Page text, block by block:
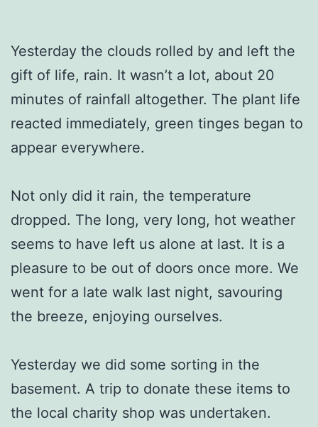
Yesterday the clouds rolled by and left the
gift of life, rain. It wasn’t a lot, about 20
minutes of rainfall altogether. The plant life
reacted immediately, green tinges began to
appear everywhere.
Not only did it rain, the temperature
dropped. The long, very long, hot weather
seems to have left us alone at last. It is a
pleasure to be out of doors once more. We
went for a late walk last night, savouring
the breeze, enjoying ourselves.
Yesterday we did some sorting in the
basement. A trip to donate these items to
the local charity shop was undertaken.